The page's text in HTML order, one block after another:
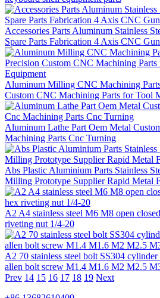
Accessories Parts Aluminum Stainless
Spare Parts Fabrication 4 Axis CNC
Aluminum Milling CNC Machining Parts
Custom CNC Machining Parts for Tool
Aluminum Lathe Part Oem Metal
Machining Parts Cnc Turning
Abs Plastic Aluminium Parts Stainless
Milling Prototype Supplier Rapid Metal
A2 A4 stainless steel M6 M8 open
riveting nut 1/4-20
A2 70 stainless steel bolt SS304
allen bolt screw M1.4 M1.6 M2 M2.5
Prev 14 15 16 17 18 19 Next